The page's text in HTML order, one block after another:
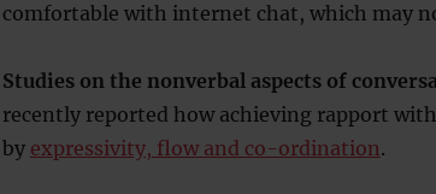
comfortable with internet chat, which may
Studies on the nonverbal aspects of
recently reported how achieving rapport
by expressivity, flow and co-ordination.